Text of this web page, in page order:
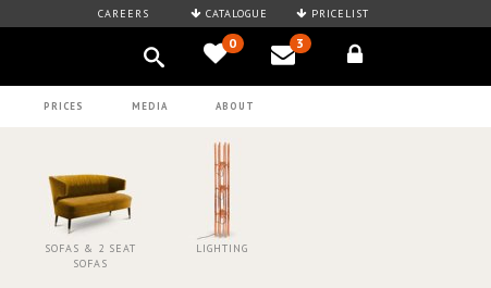
CAREERS CATALOGUE PRICELIST
0 3
PRICES MEDIA ABOUT
SOFAS & 2 SEAT
SOFAS
LIGHTING